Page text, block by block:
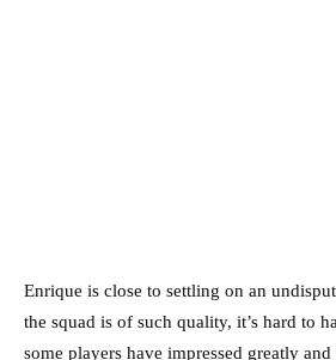
Enrique is close to settling on an
the squad is of such quality, it’s hard to
some players have impressed greatly